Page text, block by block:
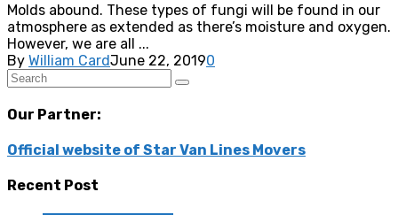
Molds abound. These types of fungi will be found in our
atmosphere as extended as there’s moisture and oxygen.
However, we are all ...
By William CardJune 22, 20190
Our Partner:
Official website of Star Van Lines Movers
Recent Post